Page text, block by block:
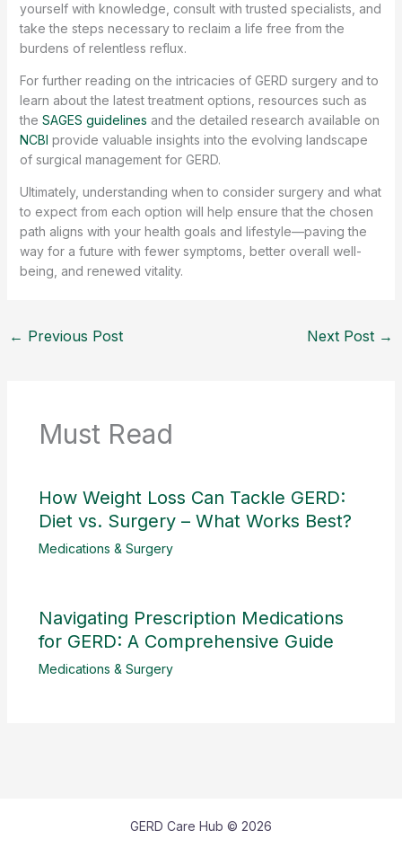
yourself with knowledge, consult with trusted specialists, and
take the steps necessary to reclaim a life free from the
burdens of relentless reflux.
For further reading on the intricacies of GERD surgery and to
learn about the latest treatment options, resources such as
the SAGES guidelines and the detailed research available on
NCBI provide valuable insights into the evolving landscape
of surgical management for GERD.
Ultimately, understanding when to consider surgery and what
to expect from each option will help ensure that the chosen
path aligns with your health goals and lifestyle—paving the
way for a future with fewer symptoms, better overall well-
being, and renewed vitality.
← Previous Post Next Post →
Must Read
How Weight Loss Can Tackle GERD:
Diet vs. Surgery – What Works Best?
Medications & Surgery
Navigating Prescription Medications
for GERD: A Comprehensive Guide
Medications & Surgery
GERD Care Hub © 2026